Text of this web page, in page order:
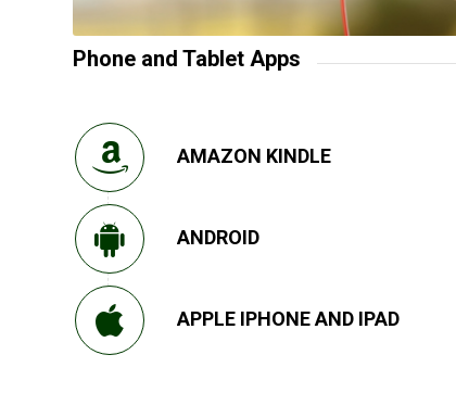
Phone and Tablet Apps
AMAZON KINDLE
ANDROID
APPLE IPHONE AND IPAD